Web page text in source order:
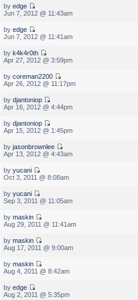
by edge
Jun 7, 2012 @ 11:43am
by edge
Jun 7, 2012 @ 11:41am
by k4k4r0th
Apr 27, 2012 @ 3:59pm
by coreman2200
Apr 26, 2012 @ 11:17pm
by djantoniop
Apr 16, 2012 @ 4:44pm
by djantoniop
Apr 15, 2012 @ 1:45pm
by jasonbrownlee
Apr 13, 2012 @ 4:43am
by yucani
Oct 3, 2011 @ 8:08am
by yucani
Sep 3, 2011 @ 11:05am
by maskin
Aug 29, 2011 @ 11:41am
by maskin
Aug 17, 2011 @ 9:00am
by maskin
Aug 4, 2011 @ 8:42am
by edge
Aug 2, 2011 @ 5:35pm